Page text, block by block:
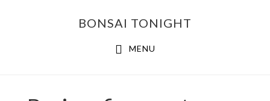
BONSAI TONIGHT
MENU